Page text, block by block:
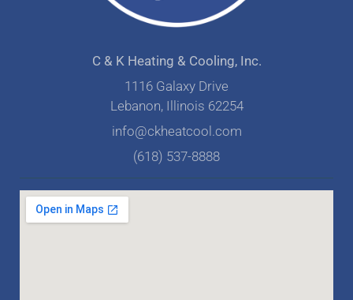
C & K Heating & Cooling, Inc.
1116 Galaxy Drive
Lebanon, Illinois 62254
info@ckheatcool.com
(618) 537-8888